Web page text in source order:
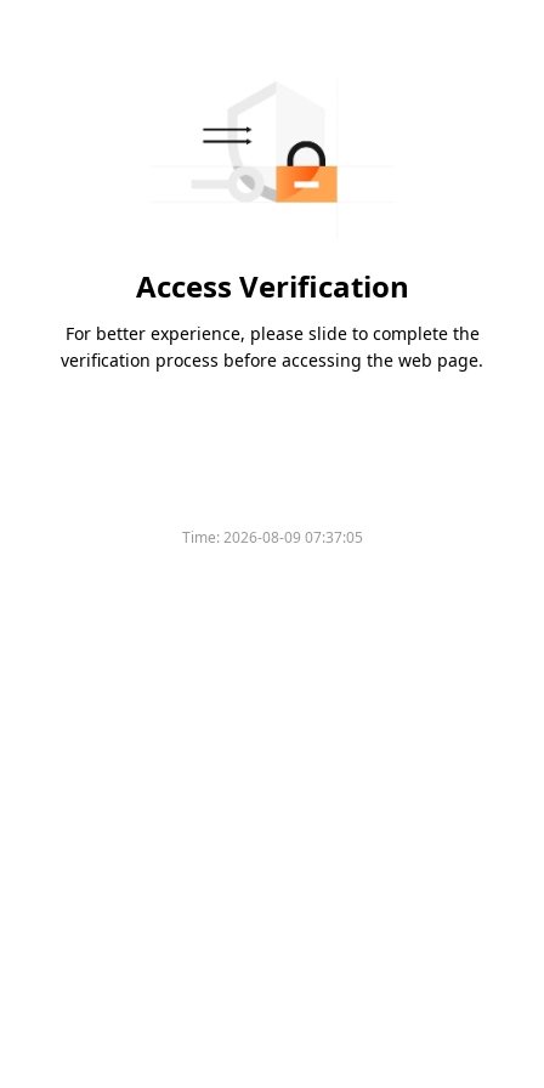
Access Verification
For better experience, please slide to complete the
verification process before accessing the web page.
Time:2026-08-09 07:37:05